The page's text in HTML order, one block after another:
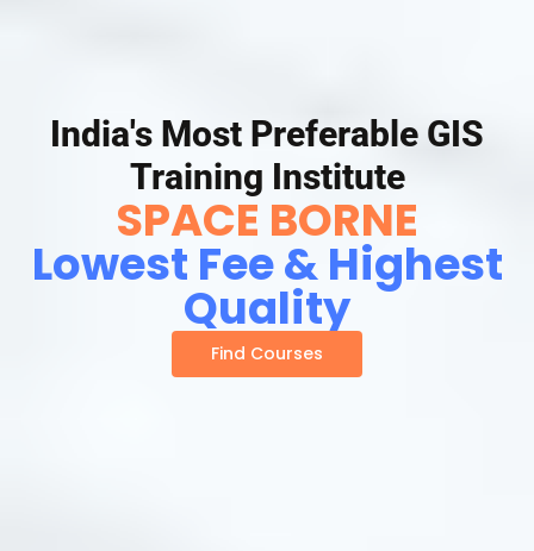
India's Most Preferable GIS
Training Institute
SPACE BORNE
Lowest Fee & Highest
Quality
Find Courses